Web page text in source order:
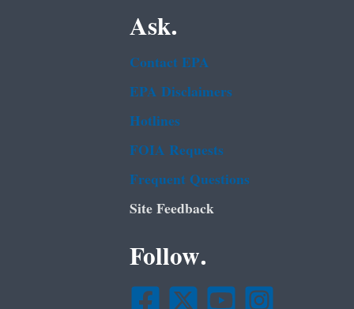
Ask.
Contact EPA
EPA Disclaimers
Hotlines
FOIA Requests
Frequent Questions
Site Feedback
Follow.